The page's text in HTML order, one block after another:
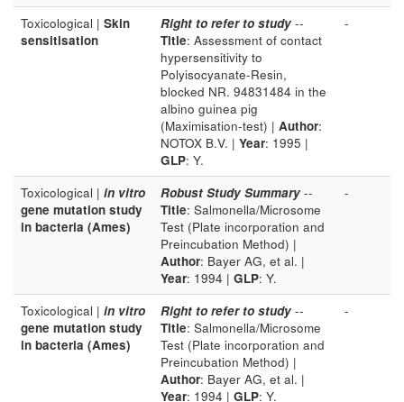
Toxicological | Skin
sensitisation
Right to refer to study --
Title: Assessment of contact
hypersensitivity to
Polyisocyanate-Resin,
blocked NR. 94831484 in the
albino guinea pig
(Maximisation-test) | Author:
NOTOX B.V. | Year: 1995 |
GLP: Y.
-
Toxicological | in vitro
gene mutation study
in bacteria (Ames)
Robust Study Summary --
Title: Salmonella/Microsome
Test (Plate incorporation and
Preincubation Method) |
Author: Bayer AG, et al. |
Year: 1994 | GLP: Y.
-
Toxicological | in vitro
gene mutation study
in bacteria (Ames)
Right to refer to study --
Title: Salmonella/Microsome
Test (Plate incorporation and
Preincubation Method) |
Author: Bayer AG, et al. |
Year: 1994 | GLP: Y.
-